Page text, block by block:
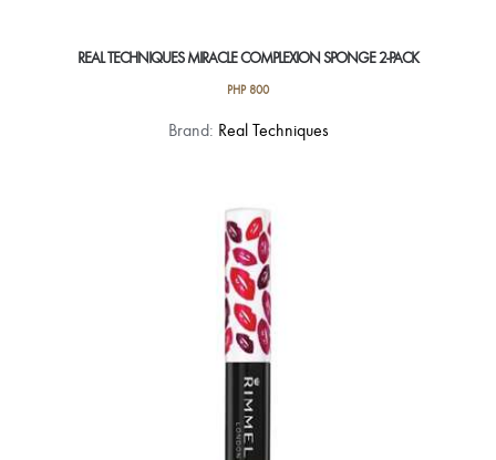
REAL TECHNIQUES MIRACLE COMPLEXION SPONGE 2-PACK
PHP800
Brand: Real Techniques